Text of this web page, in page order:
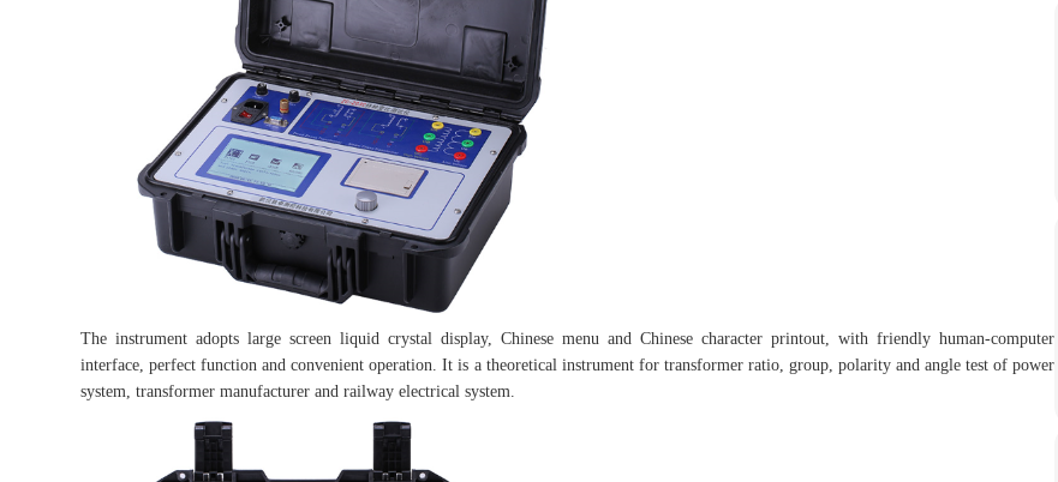
The instrument adopts large screen liquid crystal display, Chinese menu and Chinese character printout, with friendly human-computer
interface, perfect function and convenient operation. It is a theoretical instrument for transformer ratio, group, polarity and angle test of power
system, transformer manufacturer and railway electrical system.